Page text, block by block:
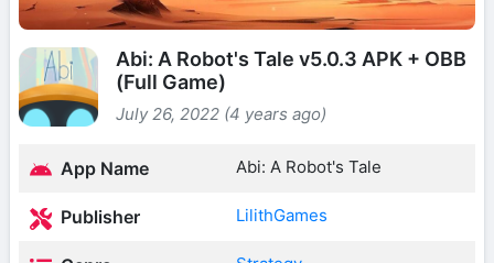
Abi: A Robot's Tale v5.0.3 APK + OBB
(Full Game)
July 26, 2022 (4 years ago)
App Name Abi: A Robot's Tale
Publisher LilithGames